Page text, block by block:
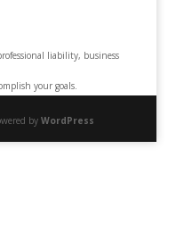
liability, business
your goals.
by WordPress